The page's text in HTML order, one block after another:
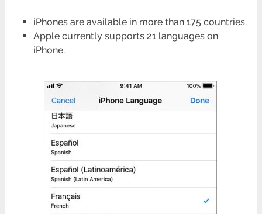
iPhones are available in more than 175 countries.
Apple currently supports 21 languages on
iPhone.